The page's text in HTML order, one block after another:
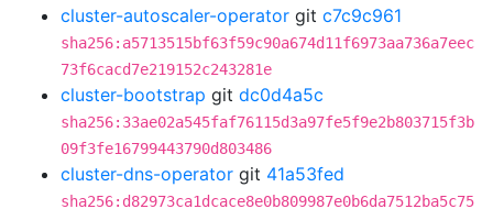
cluster-autoscaler-operator git c7c9c961
sha256:a5713515bf63f59c90a674d11f6973aa736a7eec
73f6cacd7e219152c243281e
cluster-bootstrap git dc0d4a5c
sha256:33ae02a545faf76115d3a97fe5f9e2b803715f3b
09f3fe16799443790d803486
cluster-dns-operator git 41a53fed
sha256:d82973ca1dcace8e0b809987e0b6da7512ba5c75